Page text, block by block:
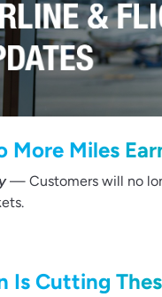
More Miles
— Customers will no
Is Cutting